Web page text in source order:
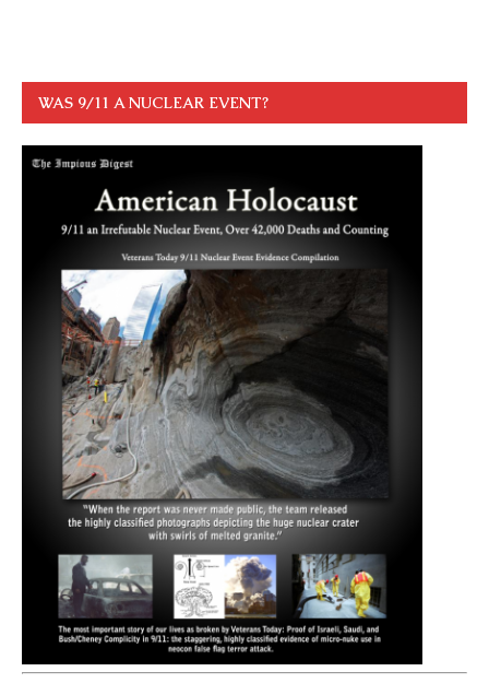
WAS 9/11 A NUCLEAR EVENT?